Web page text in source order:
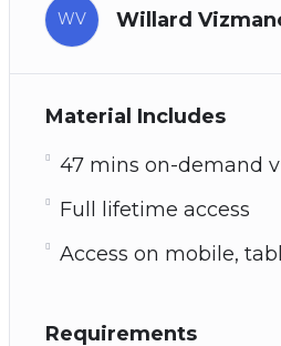
WV Willard
Material Includes
47 mins on-demand
Full lifetime access
Access on mobile,
Requirements